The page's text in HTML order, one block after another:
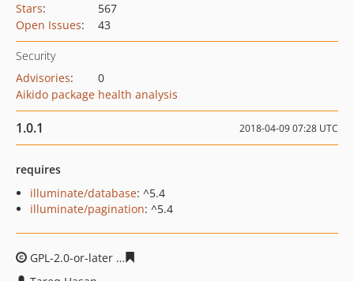
Stars:
567
Open Issues: 43
Security
Advisories:
0
Aikido package health analysis
1.0.1 2018-04-09 07:28 UTC
requires
illuminate/database: ^5.4
illuminate/pagination: ^5.4
GPL-2.0-or-later